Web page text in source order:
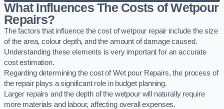
What Influences The Costs of Wetpour
Repairs?
The factors that influence the cost of wetpour repair include the size
of the area, colour depth, and the amount of damage caused.
Understanding these elements is very important for an accurate
cost estimation.
Regarding determining the cost of Wet pour Repairs, the process of
the repair plays a significant role in budget planning.
Larger repairs and the depth of the wetpour will naturally require
more materials and labour, affecting overall expenses.